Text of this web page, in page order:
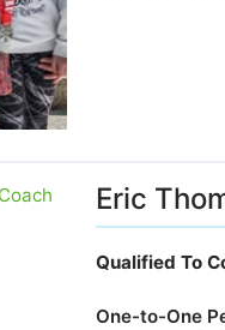
Eric
Qualified To
One-to-One